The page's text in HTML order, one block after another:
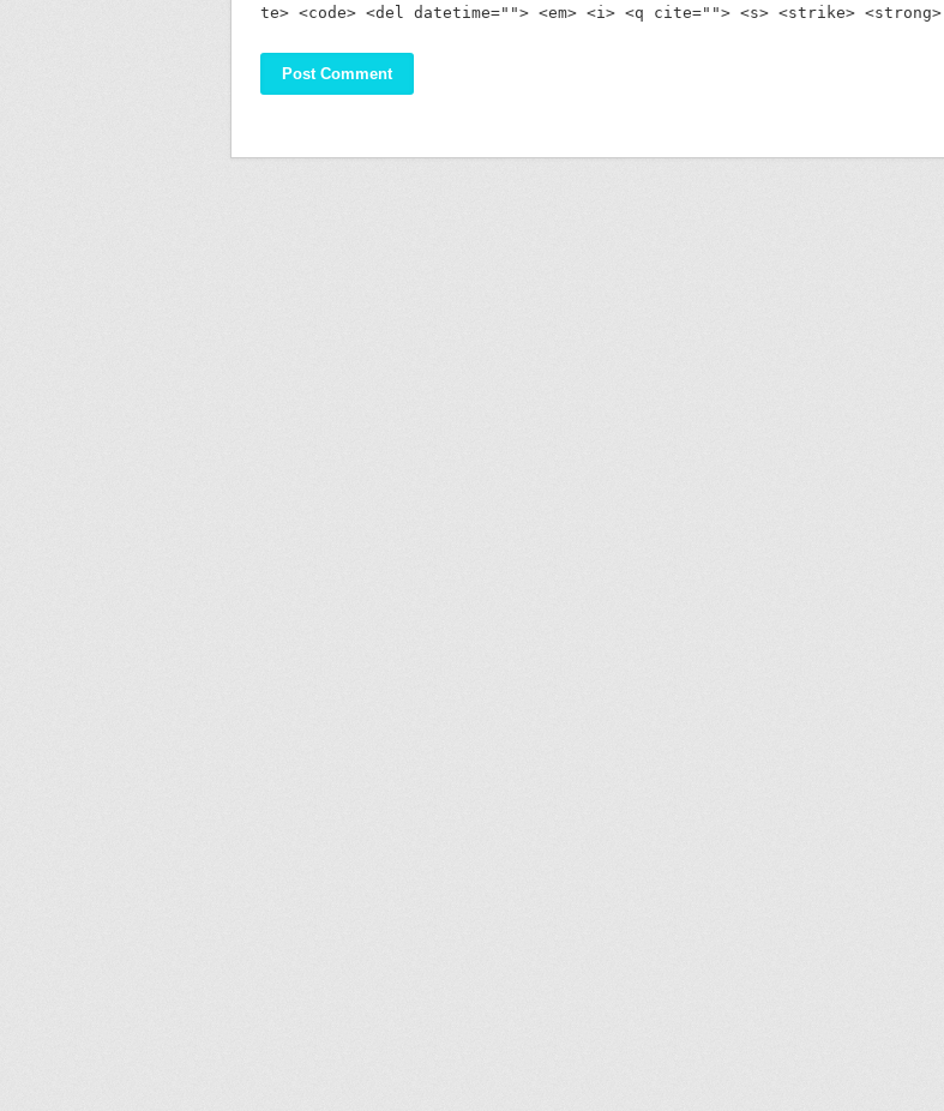
te> <code> <del datetime=""> <em> <i> <q cite=""> <s> <strike> <strong>